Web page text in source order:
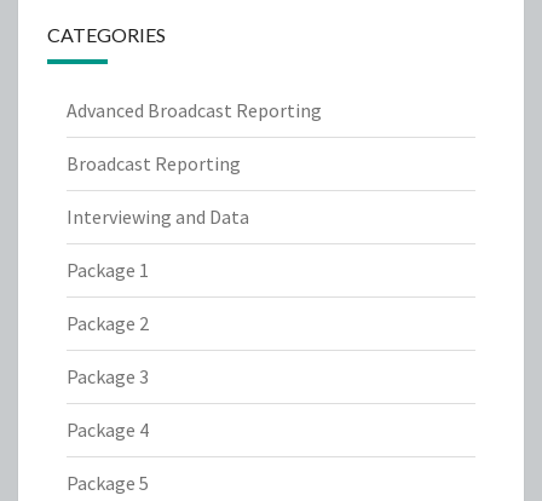
CATEGORIES
Advanced Broadcast Reporting
Broadcast Reporting
Interviewing and Data
Package 1
Package 2
Package 3
Package 4
Package 5